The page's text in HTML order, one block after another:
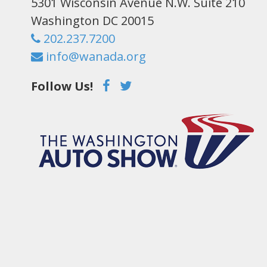
Washington DC 20015
202.237.7200
info@wanada.org
Follow Us!